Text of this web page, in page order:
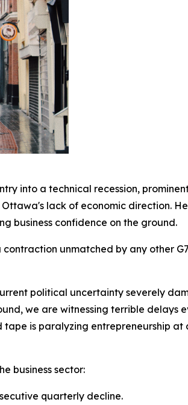
into a technical recession,
Ottawa's lack of economic direction.
business confidence on the ground.
unmatched by any other
political uncertainty severely
we are witnessing terrible delays
is paralyzing entrepreneurship at
business sector:
quarterly decline.